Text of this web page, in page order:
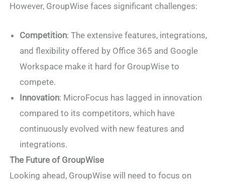
However, GroupWise faces significant challenges:
Competition: The extensive features, integrations,
and flexibility offered by Office 365 and Google
Workspace make it hard for GroupWise to
compete.
Innovation: MicroFocus has lagged in innovation
compared to its competitors, which have
continuously evolved with new features and
integrations.
The Future of GroupWise
Looking ahead, GroupWise will need to focus on